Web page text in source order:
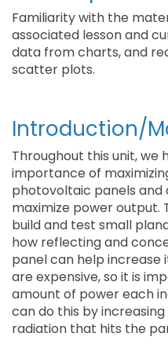
Familiarity with the
associated lesson and
data from charts, and
scatter plots.
Introduction/
Throughout this unit, we
importance of
photovoltaic panels and
maximize power output.
build and test small
how reflecting and
panel can help increase
are expensive, so it is
amount of power each
can do this by
radiation that hits the